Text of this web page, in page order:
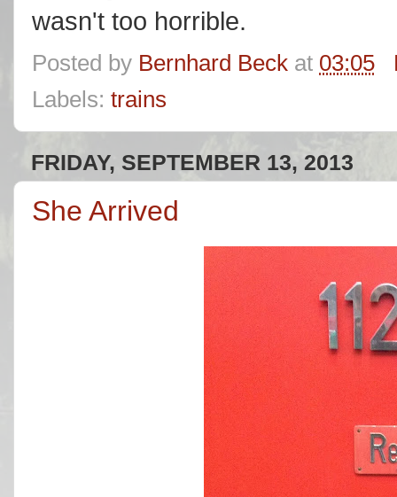
wasn't too horrible.
Posted by Bernhard Beck at 03:05
Labels: trains
FRIDAY, SEPTEMBER 13, 2013
She Arrived